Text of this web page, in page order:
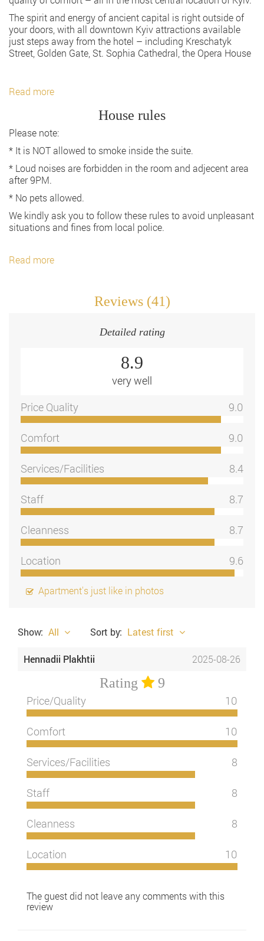
The spirit and energy of ancient capital is right outside of
your doors, with all downtown Kyiv attractions available
just steps away from the hotel – including Kreschatyk
Street, Golden Gate, St. Sophia Cathedral, the Opera House
Read more
House rules
Please note:
* It is NOT allowed to smoke inside the suite.
* Loud noises are forbidden in the room and adjecent area
after 9PM.
* No pets allowed.
We kindly ask you to follow these rules to avoid unpleasant
situations and fines from local police.
Read more
Reviews (41)
Detailed rating
8.9
very well
Price Quality
9.0
Comfort 9.0
Services/Facilities 8.4
Staff 8.7
Cleanness 8.7
Location 9.6
Apartment's just like in photos
Show: All Sort by: Latest first
Hennadii Plakhtii 2025-08-26
Rating 9
Price/Quality 10
Comfort 10
Services/Facilities 8
Staff 8
Cleanness 8
Location 10
The guest did not leave any comments with this
review